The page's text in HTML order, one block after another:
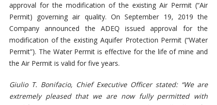
approval for the modification of the existing Air Permit (“Air
Permit) governing air quality. On September 19, 2019 the
Company announced the ADEQ issued approval for the
modification of the existing Aquifer Protection Permit (“Water
Permit”). The Water Permit is effective for the life of mine and
the Air Permit is valid for five years.
Giulio T. Bonifacio, Chief Executive Officer stated: “We are
extremely pleased that we are now fully permitted with